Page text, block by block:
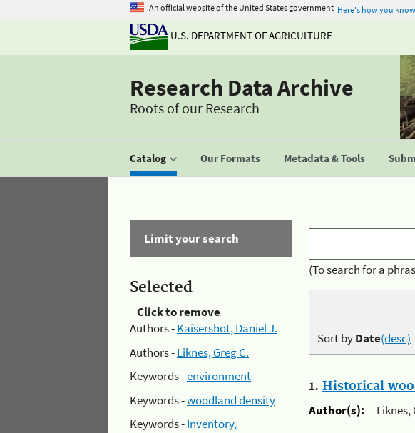
An official website of the United States government Here's how you know
U.S. DEPARTMENT OF AGRICULTURE
Research Data Archive
Roots of our Research
Catalog Our Formats Metadata & Tools
Limit your search
Selected
Click to remove
Authors -Kaisershot, Daniel J.
Authors -Liknes, Greg C.
Keywords -environment
Keywords -woodland density
Keywords -Inventory,
(To search for a
Sort byDate(desc)
1. Historical
Author(s):
Liknes,